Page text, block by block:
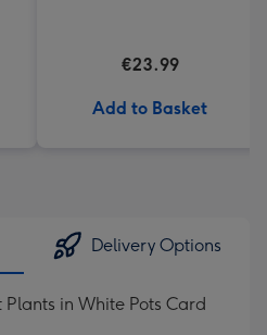
€23.99
Add to Basket
Delivery Options
in White Pots Card